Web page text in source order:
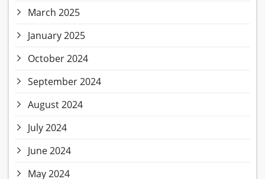
March 2025
January 2025
October 2024
September 2024
August 2024
July 2024
June 2024
May 2024